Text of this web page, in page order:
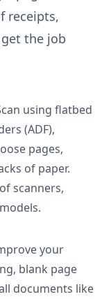
receipts,
the job
using flatbed
(ADF),
pages,
of paper.
scanners,
your
blank page
documents like